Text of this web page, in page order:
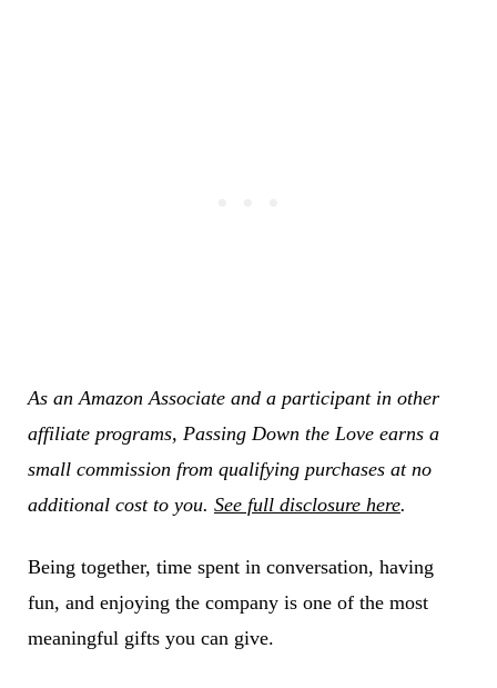
As an Amazon Associate and a participant in other
affiliate programs, Passing Down the Love earns a
small commission from qualifying purchases at no
additional cost to you. See full disclosure here.
Being together, time spent in conversation, having
fun, and enjoying the company is one of the most
meaningful gifts you can give.